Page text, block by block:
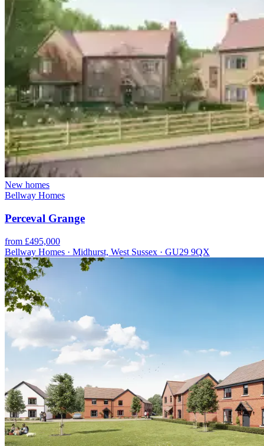
New homes
Bellway Homes
Perceval Grange
from £495,000
Bellway Homes · Midhurst, West Sussex · GU29 9QX